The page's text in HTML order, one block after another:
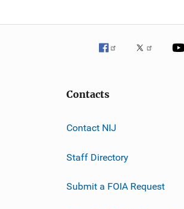
Contacts
Contact NIJ
Staff Directory
Submit a FOIA Request